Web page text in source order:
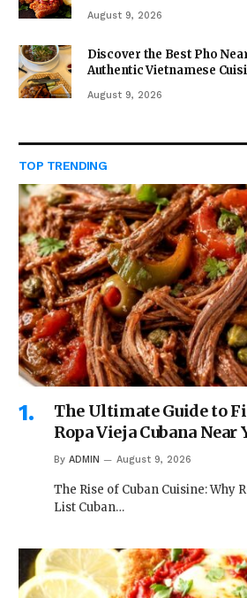
August 9, 2026
Discover the Best Pho
Authentic Vietnamese
August 9, 2026
TOP TRENDING
The Ultimate Guide to
Ropa Vieja Cubana Near
By ADMIN August 9, 2026
The Rise of Cuban Cuisine: Why
List Cuban…